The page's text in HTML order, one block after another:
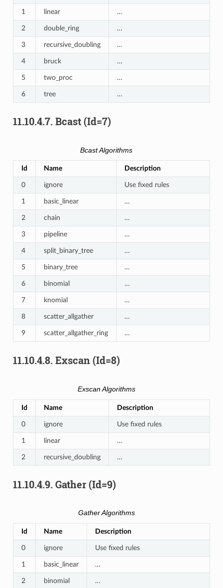
1 linear …
2 double_ring …
3 recursive_doubling …
4 bruck …
5 two_proc …
6 tree …
11.10.4.7. Bcast (Id=7)
Bcast Algorithms
Id Name Description
0 ignore Use fixed rules
1 basic_linear …
2 chain …
3 pipeline …
4 split_binary_tree …
5 binary_tree …
6 binomial …
7 knomial …
8 scatter_allgather …
9 scatter_allgather_ring …
11.10.4.8. Exscan (Id=8)
Exscan Algorithms
Id Name Description
0 ignore Use fixed rules
1 linear …
2 recursive_doubling …
11.10.4.9. Gather (Id=9)
Gather Algorithms
Id Name Description
0 ignore Use fixed rules
1 basic_linear …
2 binomial …